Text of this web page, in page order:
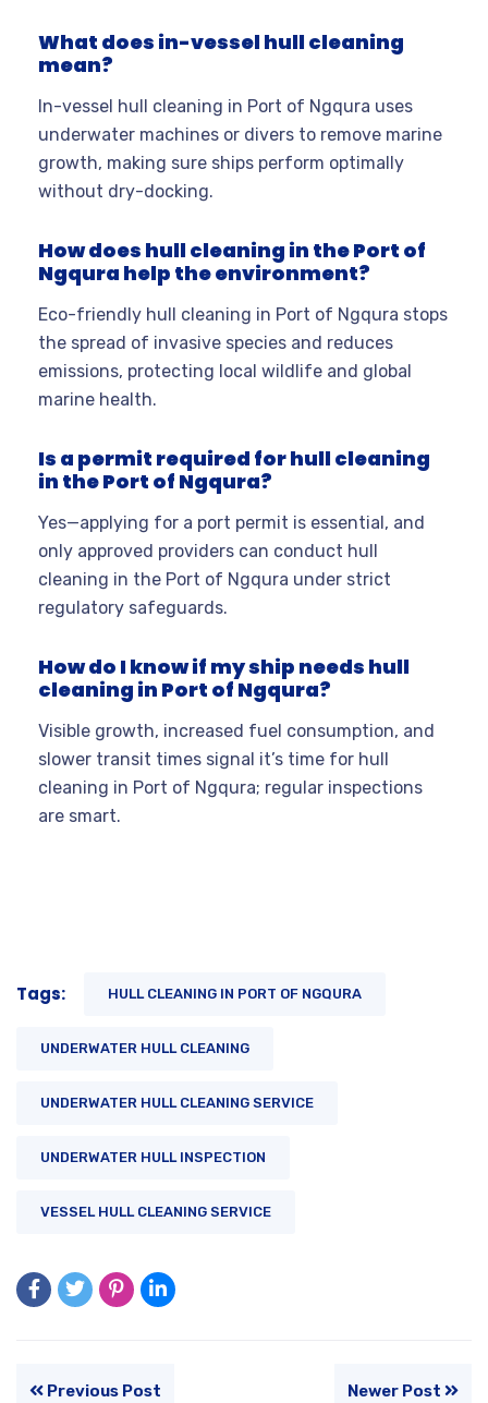
What does in-vessel hull cleaning
mean?
In-vessel hull cleaning in Port of Ngqura uses
underwater machines or divers to remove marine
growth, making sure ships perform optimally
without dry-docking.
How does hull cleaning in the Port of
Ngqura help the environment?
Eco-friendly hull cleaning in Port of Ngqura stops
the spread of invasive species and reduces
emissions, protecting local wildlife and global
marine health.
Is a permit required for hull cleaning
in the Port of Ngqura?
Yes—applying for a port permit is essential, and
only approved providers can conduct hull
cleaning in the Port of Ngqura under strict
regulatory safeguards.
How do I know if my ship needs hull
cleaning in Port of Ngqura?
Visible growth, increased fuel consumption, and
slower transit times signal it’s time for hull
cleaning in Port of Ngqura; regular inspections
are smart.
Tags: HULL CLEANING IN PORT OF NGQURA
UNDERWATER HULL CLEANING
UNDERWATER HULL CLEANING SERVICE
UNDERWATER HULL INSPECTION
VESSEL HULL CLEANING SERVICE
Previous Post Newer Post